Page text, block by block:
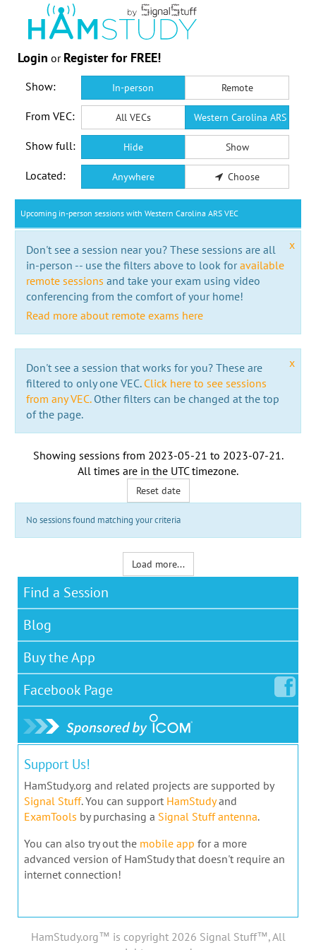
Login or Register for FREE!
Show: In-person Remote
From VEC: All VECs Western Carolina ARS VEC
Show full: Hide Show
Located: Anywhere Choose
Upcoming in-person sessions with Western Carolina ARS VEC
x
Don't see a session near you? These sessions are all
in-person -- use the filters above to look foravailable
remote sessions and take your exam using video
conferencing from the comfort of your home!
Read more about remote exams here
x
Don't see a session that works for you? These are
filtered to only one VEC. Click here to see sessions
from any VEC.Other filters can be changed at the top
of the page.
Showing sessions from 2023-05-21 to 2023-07-21 .
All times are in the UTC timezone.
Reset date
No sessions found matching your criteria
Load more...
Find a Session
Blog
Buy the App
Facebook Page
Support Us!
HamStudy.org and related projects are supported by
Signal Stuff. You can support HamStudyand
ExamTools by purchasing a Signal Stuff antenna.
You can also try out the mobile app for a more
advanced version of HamStudy that doesn't require an
internet connection!
HamStudy.org™ is copyright 2026 Signal Stuff™, All